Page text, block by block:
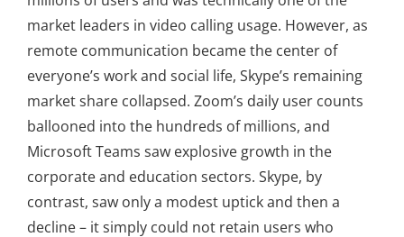
market leaders in video calling usage. However, as
remote communication became the center of
everyone’s work and social life, Skype’s remaining
market share collapsed. Zoom’s daily user counts
ballooned into the hundreds of millions, and
Microsoft Teams saw explosive growth in the
corporate and education sectors. Skype, by
contrast, saw only a modest uptick and then a
decline – it simply could not retain users who